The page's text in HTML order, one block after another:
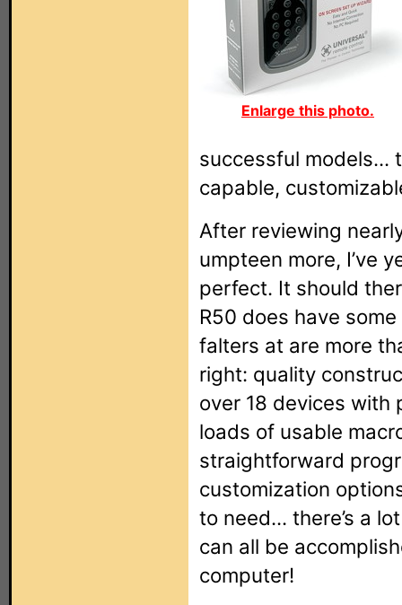
Enlarge this photo.
successful models...
capable,
After reviewing
umpteen more, I’ve
perfect. It should
R50 does have
falters at are more
right: quality
over 18 devices with
loads of usable
straightforward
customization
to need... there’s a
can all be
computer!